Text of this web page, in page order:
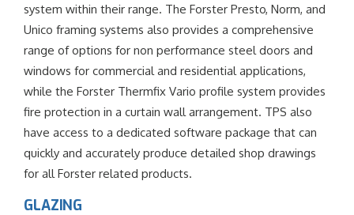
system within their range. The Forster Presto, Norm, and
Unico framing systems also provides a comprehensive
range of options for non performance steel doors and
windows for commercial and residential applications,
while the Forster Thermfix Vario profile system provides
fire protection in a curtain wall arrangement. TPS also
have access to a dedicated software package that can
quickly and accurately produce detailed shop drawings
for all Forster related products.
GLAZING